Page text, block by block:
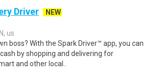
Driver
NEW
us
boss? With the Spark Driver™ app, you can
by shopping and delivering for
and other local..